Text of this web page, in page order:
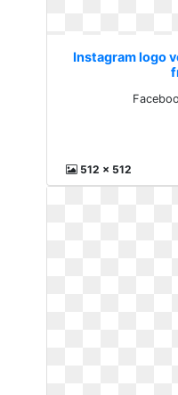
Instagram logo
512 x 512